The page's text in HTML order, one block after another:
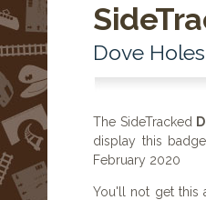
Dove
The SideTracked
display this
February 2020
You'll not get this